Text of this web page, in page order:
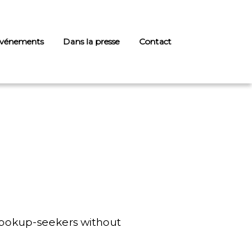
Dans la presse Contact
seekers without